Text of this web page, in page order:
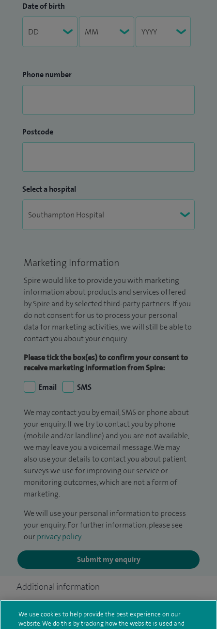
Date of birth
Phone number
Postcode
Select a hospital
Marketing Information
Spire would like to provide you with marketing
information about products and services offered
by Spire and by selected third-party partners. If you
do not consent for us to process your personal
data for marketing activities, we will still be able to
contact you about your enquiry.
Please tick the box(es) to confirm your consent to
receive marketing information from Spire:
Email
SMS
We may contact you by email, SMS or phone about
your enquiry. If we try to contact you by phone
(mobile and/or landline) and you are not available,
we may leave you a voicemail message. We may
also use your details to contact you about patient
surveys we use for improving our service or
monitoring outcomes, which are not a form of
marketing.
We will use your personal information to process
your enquiry. For further information, please see
our privacy policy.
Submit my enquiry
Additional information
Clinical interests
We use cookies to help provide the best experience on our
website. We do this by tracking how the website is used and